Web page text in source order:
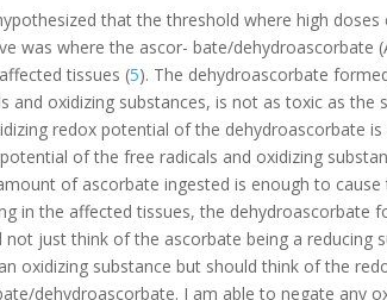
that the threshold where high
was where the ascor- bate/dehydroascorbate
tissues (5). The dehydroascorbate
and oxidizing substances, is not as toxic as the
redox potential of the dehydroascorbate
of the free radicals and oxidizing
of ascorbate ingested is enough to
in the affected tissues, the dehydroascorbate
not just think of the ascorbate being a reducing
oxidizing substance but should think of the
dehydroascorbate. I am able to negate any